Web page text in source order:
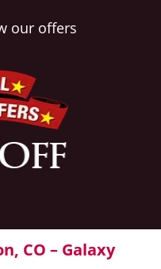
our offers
CO – Galaxy